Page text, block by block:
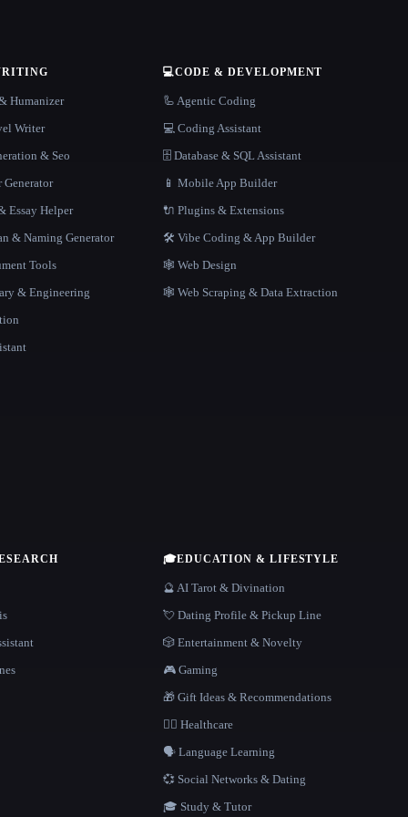
Humanizer
Writer
& Seo
Generator
Essay Helper
& Naming Generator
Tools
& Engineering
💻CODE & DEVELOPMENT
🦾 Agentic Coding
💻 Coding Assistant
🗄️ Database & SQL Assistant
📱 Mobile App Builder
🔌 Plugins & Extensions
🛠️ Vibe Coding & App Builder
🕸 Web Design
🕸️ Web Scraping & Data Extraction
🎓EDUCATION & LIFESTYLE
🔮 AI Tarot & Divination
💘 Dating Profile & Pickup Line
🎲 Entertainment & Novelty
🎮 Gaming
🎁 Gift Ideas & Recommendations
👩‍⚕️ Healthcare
🗣️ Language Learning
💞 Social Networks & Dating
🎓 Study & Tutor